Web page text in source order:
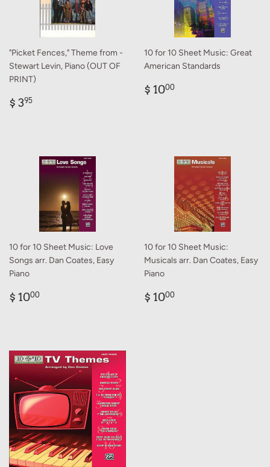
"Picket Fences," Theme from -
Stewart Levin, Piano (OUT OF
PRINT)
Regular
$ 395
10 for 10 Sheet Music: Great
American Standards
Regular
$ 1000
10 for 10 Sheet Music: Love
Songs arr. Dan Coates, Easy
Piano
Regular
$ 1000
10 for 10 Sheet Music:
Musicals arr. Dan Coates, Easy
Piano
Regular
$ 1000